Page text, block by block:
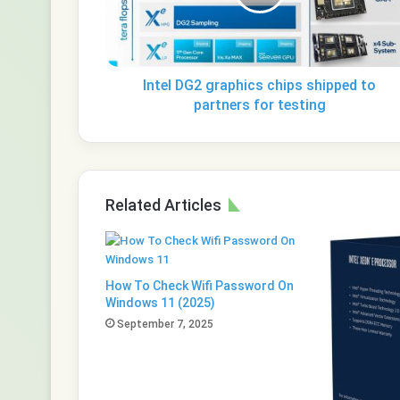
partners
testing
Intel DG2 graphics chips shipped to
partners for testing
Related Articles
How To Check Wifi Password On
Windows 11 (2025)
September 7, 2025